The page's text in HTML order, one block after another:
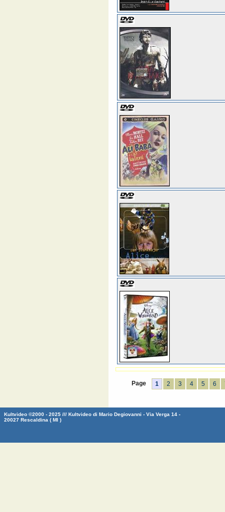
Page 1 2 3 4 5 6
Kultvideo ©2000 - 2025 /// Kultvideo di Mario Degiovanni - Via Verga 14 -
20027 Rescaldina ( MI )